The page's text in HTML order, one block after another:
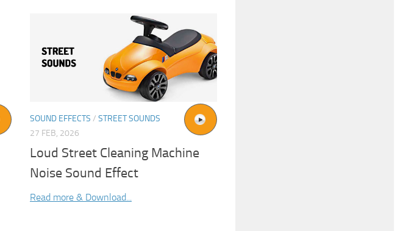
SOUND EFFECTS / STREET SOUNDS
27 FEB, 2026
Loud Street Cleaning Machine
Noise Sound Effect
Read more & Download...